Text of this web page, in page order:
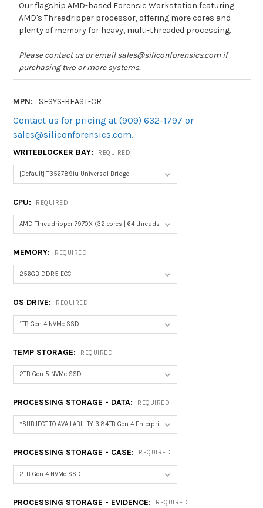
Our flagship AMD-based Forensic Workstation featuring
AMD's Threadripper processor, offering more cores and
plenty of memory for heavy, multi-threaded processing.
Please contact us or email sales@siliconforensics.com if
purchasing two or more systems.
MPN: SFSYS-BEAST-CR
Contact us for pricing at (909) 632-1797 or
sales@siliconforensics.com.
WRITEBLOCKER BAY: REQUIRED
CPU: REQUIRED
MEMORY: REQUIRED
OS DRIVE: REQUIRED
TEMP STORAGE: REQUIRED
PROCESSING STORAGE - DATA: REQUIRED
PROCESSING STORAGE - CASE: REQUIRED
PROCESSING STORAGE - EVIDENCE: REQUIRED